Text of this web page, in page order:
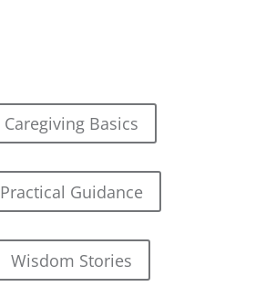
Caregiving Basics
Practical Guidance
Wisdom Stories